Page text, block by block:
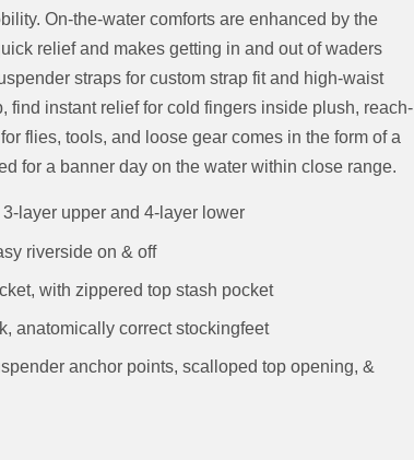
On-the-water comforts are enhanced by the
relief and makes getting in and out of waders
straps for custom strap fit and high-waist
find instant relief for cold fingers inside plush, reach-
flies, tools, and loose gear comes in the form of a
for a banner day on the water within close range.
3-layer upper and 4-layer lower
riverside on & off
with zippered top stash pocket
anatomically correct stockingfeet
anchor points, scalloped top opening, &